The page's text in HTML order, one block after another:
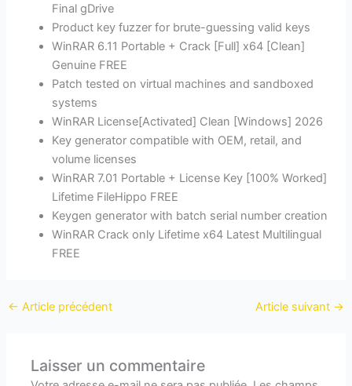
Final gDrive
Product key fuzzer for brute-guessing valid keys
WinRAR 6.11 Portable + Crack [Full] x64 [Clean]
Genuine FREE
Patch tested on virtual machines and sandboxed
systems
WinRAR License[Activated] Clean [Windows] 2026
Key generator compatible with OEM, retail, and
volume licenses
WinRAR 7.01 Portable + License Key [100% Worked]
Lifetime FileHippo FREE
Keygen generator with batch serial number creation
WinRAR Crack only Lifetime x64 Latest Multilingual
FREE
← Article précédent Article suivant →
Laisser un commentaire